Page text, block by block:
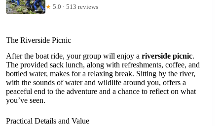
★ 5.0 · 513 reviews
The Riverside Picnic
After the boat ride, your group will enjoy a riverside picnic.
The provided sack lunch, along with refreshments, coffee, and
bottled water, makes for a relaxing break. Sitting by the river,
with the sounds of water and wildlife around you, offers a
peaceful end to the adventure and a chance to reflect on what
you’ve seen.
Practical Details and Value